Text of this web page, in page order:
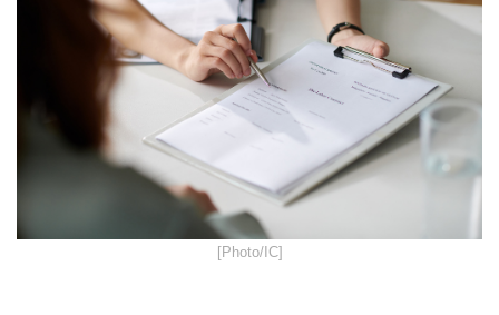
​[Photo/IC]